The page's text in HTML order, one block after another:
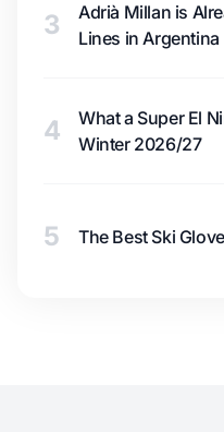
3
Adrià Millan is
Lines in Argentina
4
What a Super El
Winter 2026/27
5 The Best Ski